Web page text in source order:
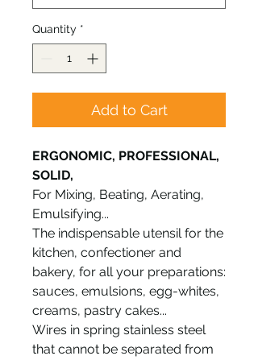
Quantity *
Add to Cart
ERGONOMIC, PROFESSIONAL,
SOLID,
For Mixing, Beating, Aerating,
Emulsifying...
The indispensable utensil for the
kitchen, confectioner and
bakery, for all your preparations:
sauces, emulsions, egg-whites,
creams, pastry cakes...
Wires in spring stainless steel
that cannot be separated from